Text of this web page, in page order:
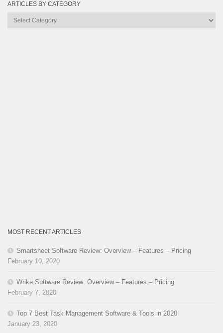
ARTICLES BY CATEGORY
Articles
MOST RECENT ARTICLES
Smartsheet Software Review: Overview – Features – Pricing
February 10, 2020
Wrike Software Review: Overview – Features – Pricing
February 7, 2020
Top 7 Best Task Management Software & Tools in 2020
January 23, 2020